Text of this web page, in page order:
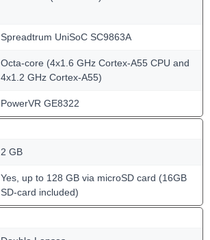
Spreadtrum UniSoC SC9863A
Octa-core (4x1.6 GHz Cortex-A55 CPU and
4x1.2 GHz Cortex-A55)
PowerVR GE8322
2 GB
Yes, up to 128 GB via microSD card (16GB
SD-card included)